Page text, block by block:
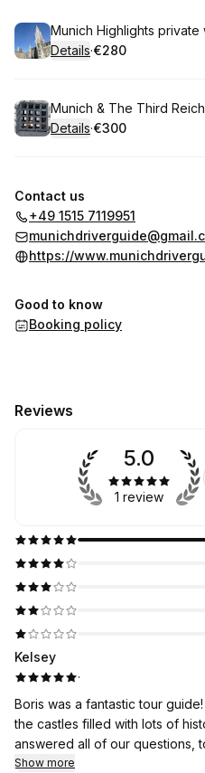
Book
Munich Highlights private
Details·
.Price
€280
Book
Munich & The Third
Details·
.Price
€300
Contact us
+49 1515 7119951
https://
Good to know
Booking policy
Reviews
5.0
1 review
Kelsey
·
Boris was a fantastic tour
the castles filled with lots of
answered all of our questions,
us to some unexpected
Show more